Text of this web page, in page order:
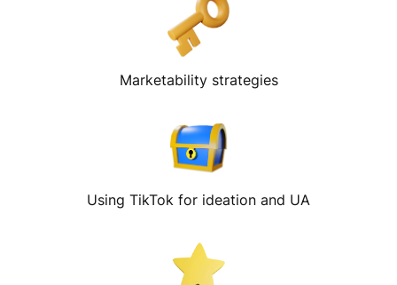
Marketability strategies
Using TikTok for ideation and UA